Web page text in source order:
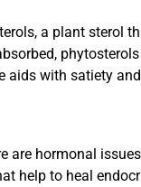
a plant sterol
aids with satiety
are hormonal
help to heal